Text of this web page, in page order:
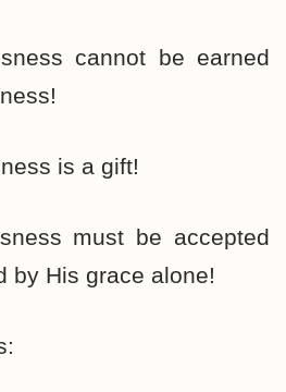
cannot be earned
is a gift!
must be accepted
by His grace alone!